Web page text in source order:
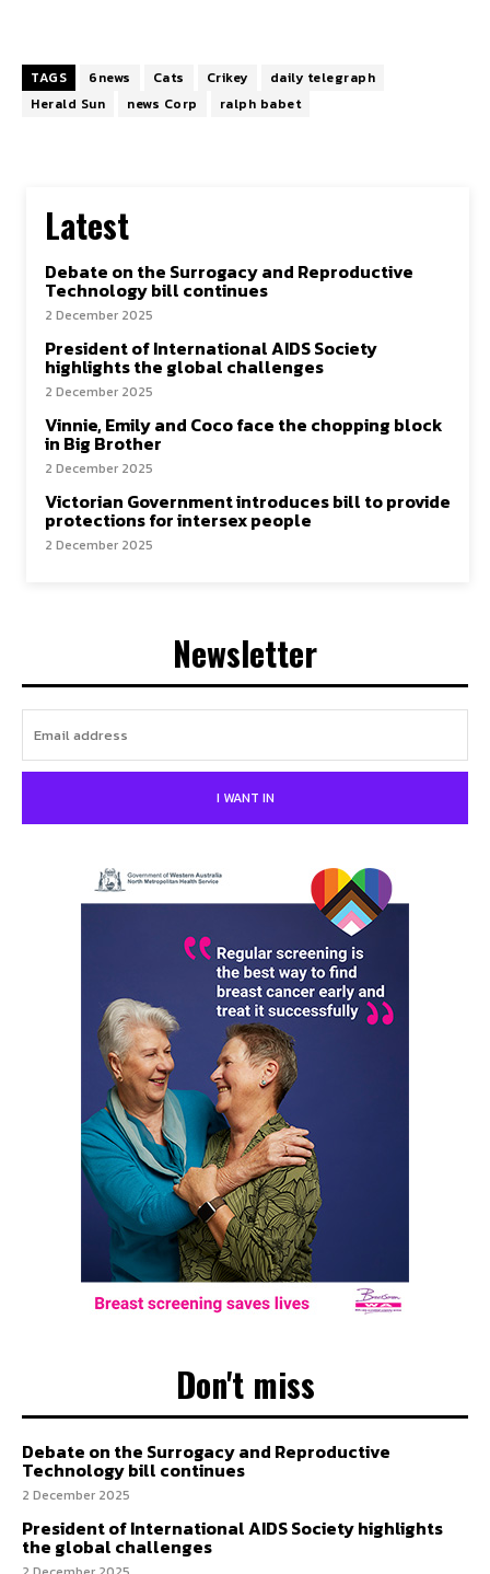
TAGS 6news Cats Crikey
daily telegraph
Herald Sun
news Corp ralph babet
Latest
Debate on the Surrogacy and Reproductive
Technology bill continues
2 December 2025
President of International AIDS Society
highlights the global challenges
2 December 2025
Vinnie, Emily and Coco face the chopping block
in Big Brother
2 December 2025
Victorian Government introduces bill to provide
protections for intersex people
2 December 2025
Newsletter
I WANT IN
Don't miss
Debate on the Surrogacy and Reproductive
Technology bill continues
2 December 2025
President of International AIDS Society highlights
the global challenges